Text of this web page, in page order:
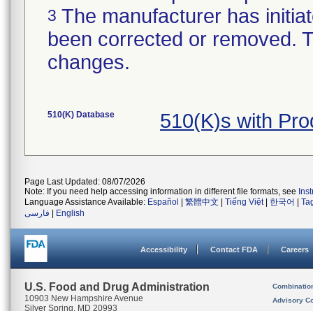
3 The manufacturer has
been corrected or removed.
changes.
510(K) Database 510(K)s with
Page Last Updated: 08/07/2026
Note: If you need help accessing information in different file formats, see
Language Assistance Available: Español 繁體中文 Tiếng Việt| 한국어
فارسی
English
Accessibility Contact FDA Careers
U.S. Food and Drug Administration
10903 New Hampshire Avenue
Silver Spring, MD 20993
Advisory